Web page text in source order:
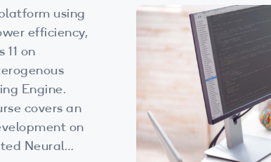
using
efficiency,
on
Engine.
covers an
on
Neural